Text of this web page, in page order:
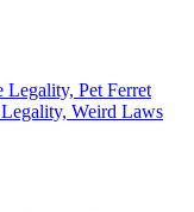
Legality, Pet Ferret
Weird Laws